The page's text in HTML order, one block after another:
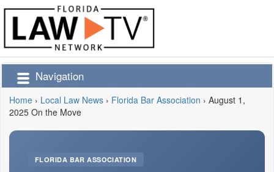
Navigation
Home › Local Law News › Florida Bar Association › August 1,
2025 On the Move
FLORIDA BAR ASSOCIATION